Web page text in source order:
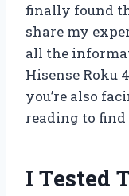
finally found
share my
all the
Hisense Roku
you’re also
reading to find
I Tested